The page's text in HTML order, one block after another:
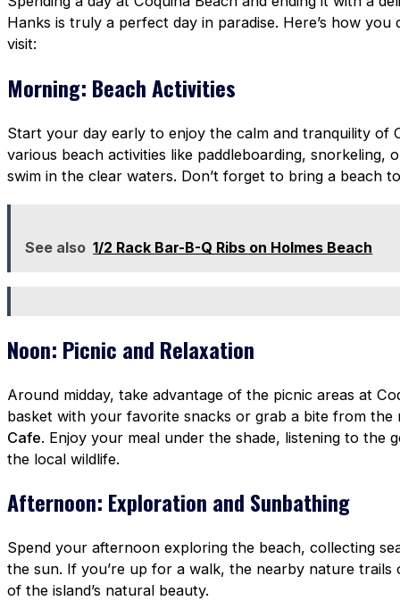
Hanks is truly a perfect day in paradise. Here’s how
visit:
Morning: Beach Activities
Start your day early to enjoy the calm and tranquility of
various beach activities like paddleboarding, snorkeling,
swim in the clear waters. Don’t forget to bring a beach
See also 1/2 Rack Bar-B-Q Ribs on Holmes Beach
Noon: Picnic and Relaxation
Around midday, take advantage of the picnic areas at
basket with your favorite snacks or grab a bite from
Cafe. Enjoy your meal under the shade, listening to the
the local wildlife.
Afternoon: Exploration and Sunbathing
Spend your afternoon exploring the beach, collecting
the sun. If you’re up for a walk, the nearby nature trails
of the island’s natural beauty.